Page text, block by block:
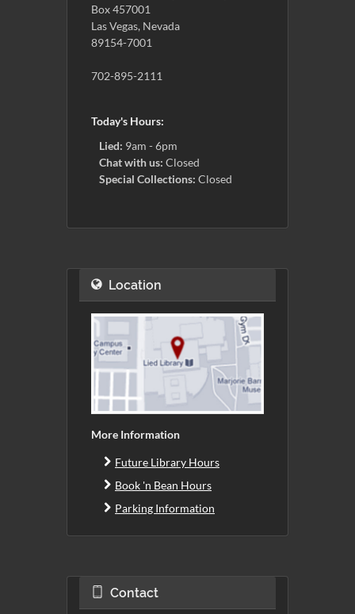
Box 457001
Las Vegas, Nevada
89154-7001
702-895-2111
Today's Hours:
Lied: 9am - 6pm
Chat with us: Closed
Special Collections: Closed
Location
More Information
Future Library Hours
Book 'n Bean Hours
Parking Information
Contact